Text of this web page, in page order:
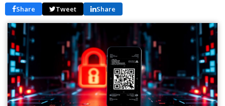
Share Tweet Share